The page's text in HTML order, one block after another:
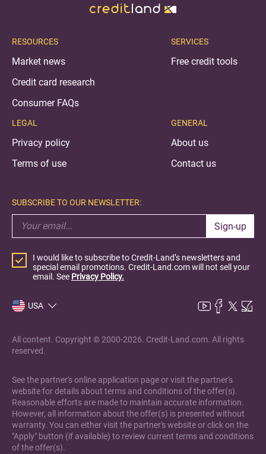
RESOURCES
Market news
Credit card research
Consumer FAQs
LEGAL
Privacy policy
Terms of use
SERVICES
Free credit tools
GENERAL
About us
Contact us
SUBSCRIBE TO OUR NEWSLETTER:
Sign-up
I would like to subscribe to Credit-Land’s newsletters and
special email promotions. Credit-Land.com will not sell your
email. See Privacy Policy.
USA
All content. Copyright © 2000-2026. Credit-Land.com. All rights
reserved.
See the partner's online application page or visit the partner's
website for details about terms and conditions of the offer(s).
Reasonable efforts are made to maintain accurate information.
However, all information about the offer(s) is presented without
warranty. You can either visit the partner's website or click on the
"Apply" button (if available) to review current terms and conditions
of the offer(s).